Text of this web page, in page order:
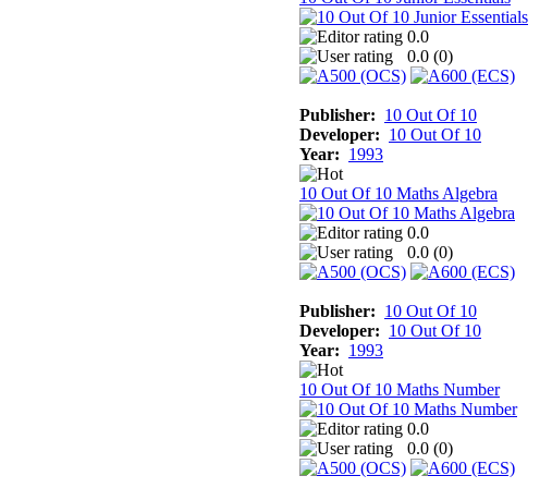
0.0
0.0 (0)
Publisher: 10 Out Of 10
Developer: 10 Out Of 10
Year: 1993
10 Out Of 10 Maths Algebra
0.0
0.0 (0)
Publisher: 10 Out Of 10
Developer: 10 Out Of 10
Year: 1993
10 Out Of 10 Maths Number
0.0
0.0 (0)